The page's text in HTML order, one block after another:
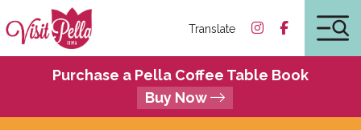
Translate
Purchase a Pella Coffee Table Book
Buy Now